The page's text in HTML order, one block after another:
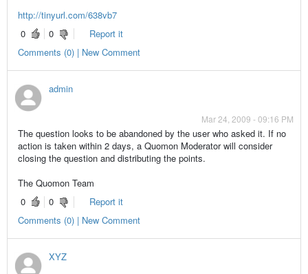
http://tinyurl.com/638vb7
0
0
Report it
Comments (0) | New Comment
admin
Mar 24, 2009 - 09:16 PM
The question looks to be abandoned by the user who asked it. If no
action is taken within 2 days, a Quomon Moderator will consider
closing the question and distributing the points.
The Quomon Team
0
0
Report it
Comments (0) | New Comment
XYZ